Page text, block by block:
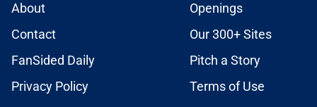
About
Openings
Contact
Our 300+ Sites
FanSided Daily
Pitch a Story
Privacy Policy
Terms of Use